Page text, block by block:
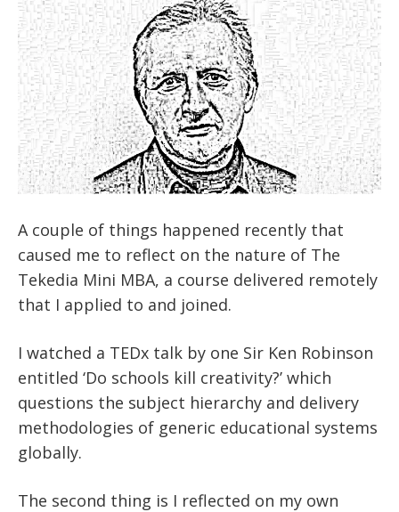
A couple of things happened recently that
caused me to reflect on the nature of The
Tekedia Mini MBA, a course delivered remotely
that I applied to and joined.
I watched a TEDx talk by one Sir Ken Robinson
entitled ‘Do schools kill creativity?’ which
questions the subject hierarchy and delivery
methodologies of generic educational systems
globally.
The second thing is I reflected on my own